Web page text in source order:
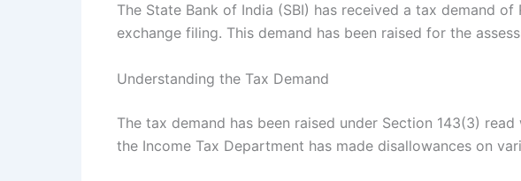
The State Bank of India (SBI) has received a tax demand
exchange filing. This demand has been raised for the
Understanding the Tax Demand
The tax demand has been raised under Section 143(3)
the Income Tax Department has made disallowances on